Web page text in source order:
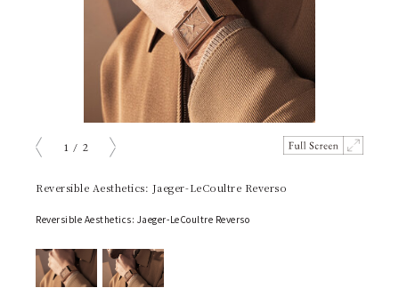
1 / 2
Reversible Aesthetics: Jaeger-LeCoultre Reverso
Reversible Aesthetics: Jaeger-LeCoultre Reverso